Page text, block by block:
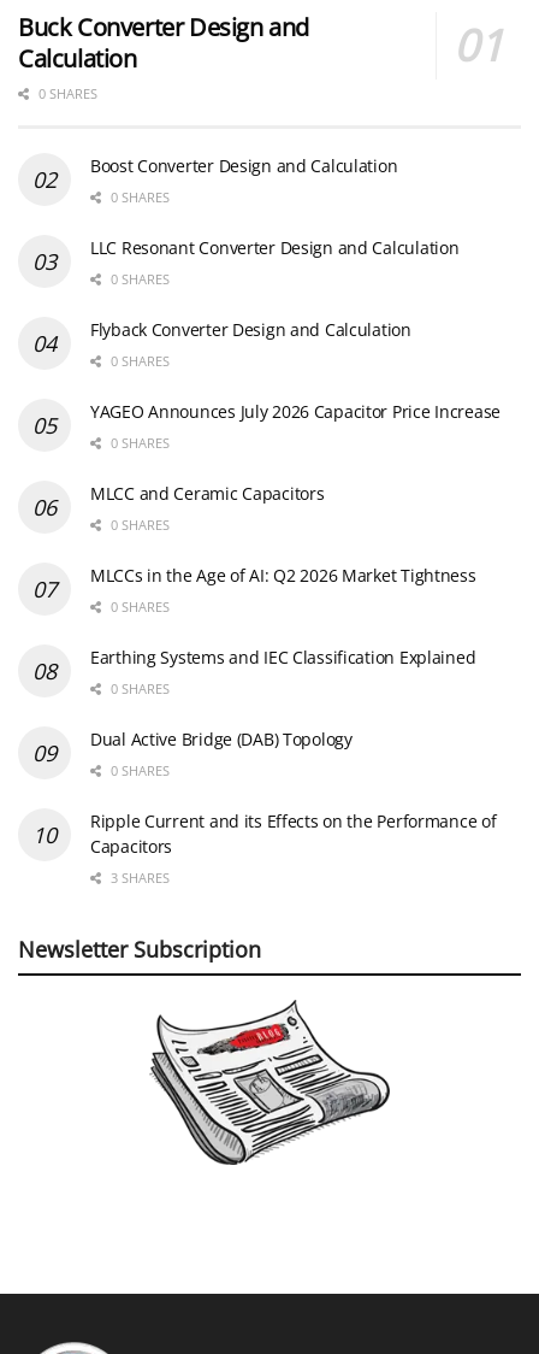
Buck Converter Design and
Calculation
0 SHARES
Boost Converter Design and Calculation
0 SHARES
LLC Resonant Converter Design and Calculation
0 SHARES
Flyback Converter Design and Calculation
0 SHARES
YAGEO Announces July 2026 Capacitor Price Increase
0 SHARES
MLCC and Ceramic Capacitors
0 SHARES
MLCCs in the Age of AI: Q2 2026 Market Tightness
0 SHARES
Earthing Systems and IEC Classification Explained
0 SHARES
Dual Active Bridge (DAB) Topology
0 SHARES
Ripple Current and its Effects on the Performance of
Capacitors
3 SHARES
Newsletter Subscription